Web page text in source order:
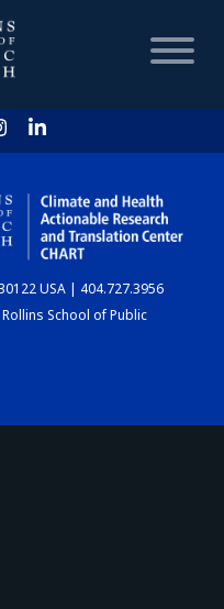
USA | 404.727.3956
School of Public